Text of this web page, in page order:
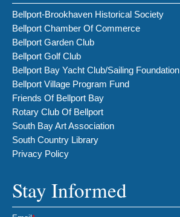
Bellport-Brookhaven Historical Society
Bellport Chamber Of Commerce
Bellport Garden Club
Bellport Golf Club
Bellport Bay Yacht Club/Sailing Foundation
Bellport Village Program Fund
Friends Of Bellport Bay
Rotary Club Of Bellport
South Bay Art Association
South Country Library
Privacy Policy
Stay Informed